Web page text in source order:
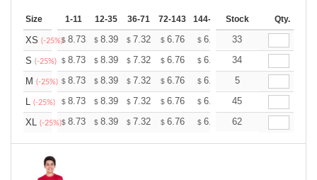
Size 1-11 12-35 36-71 72-143 144-287 288 + More
Stock Qty.
XS (-25%)$ 8.73 $ 8.39 $ 7.32 $ 6.76 $ 6.42 $6.31
33
S (-25%) $ 8.73 $ 8.39 $ 7.32 $ 6.76 $ 6.42 $6.31
34
M (-25%) $ 8.73 $ 8.39 $ 7.32 $ 6.76 $ 6.42 $
5
L (-25%) $ 8.73 $ 8.39 $ 7.32 $ 6.76 $ 6.42 $6.31
45
XL (-25%)$ 8.73 $ 8.39 $ 7.32 $ 6.76 $ 6.42 $6.31
62